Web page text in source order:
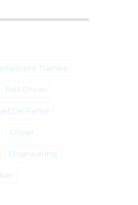
Trainee
Bell Driver
De Partie
Driver
Engineering